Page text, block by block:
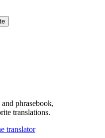
phrasebook,
translations.